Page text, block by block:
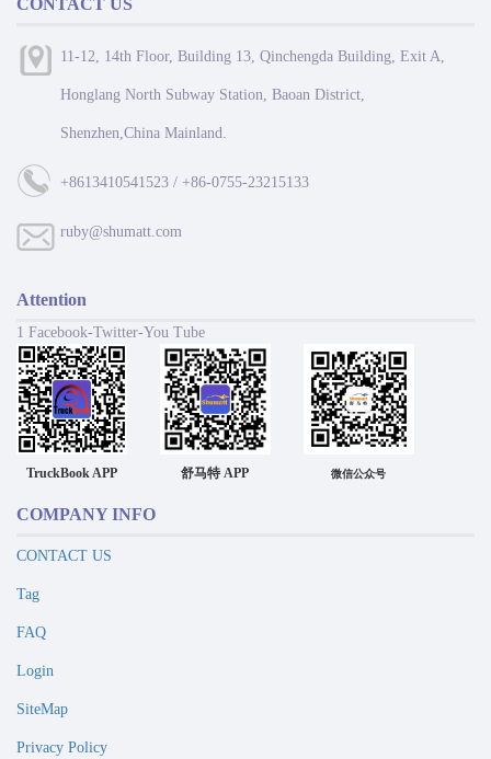
CONTACT US
11-12, 14th Floor, Building 13, Qinchengda Building, Exit A,
Honglang North Subway Station, Baoan District,
Shenzhen,China Mainland.
+8613410541523 / +86-0755-23215133
ruby@shumatt.com
Attention
1 Facebook-Twitter-You Tube
TruckBook APP 舒马特 APP 微信公众号
COMPANY INFO
CONTACT US
Tag
FAQ
Login
SiteMap
Privacy Policy